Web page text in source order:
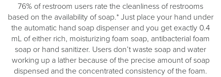
76% of restroom users rate the cleanliness of restrooms
based on the availability of soap.* Just place your hand under
the automatic hand soap dispenser and you get exactly 0.4
mL of either rich, moisturizing foam soap, antibacterial foam
soap or hand sanitizer. Users don’t waste soap and water
working up a lather because of the precise amount of soap
dispensed and the concentrated consistency of the foam.